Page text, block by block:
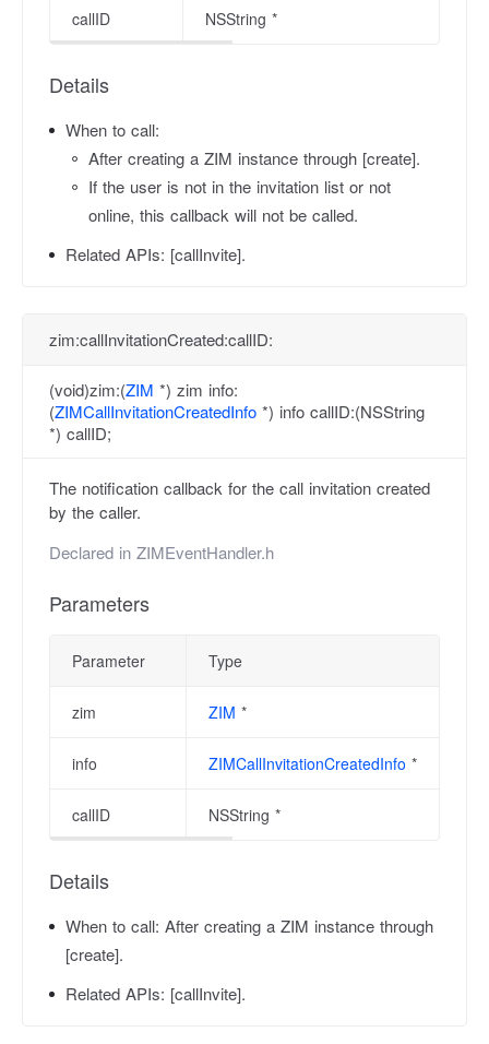
callID NSString *
Details
When to call:
After creating a ZIM instance through [create].
If the user is not in the invitation list or not
online, this callback will not be called.
Related APIs: [callInvite].
zim:callInvitationCreated:callID:
(void)zim:(ZIM *) zim info:
(ZIMCallInvitationCreatedInfo *) info callID:(NSString
*) callID;
The notification callback for the call invitation created
by the caller.
Declared in ZIMEventHandler.h
Parameters
Parameter Type
zim ZIM *
info ZIMCallInvitationCreatedInfo *
callID NSString *
Details
When to call: After creating a ZIM instance through
[create].
Related APIs: [callInvite].